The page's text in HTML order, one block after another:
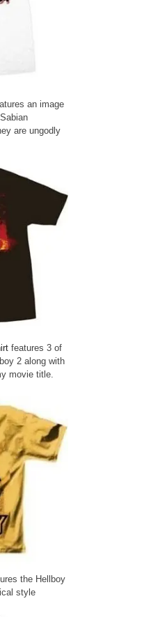
an image
are ungodly
features 3 of
2 along with
movie title.
the Hellboy
style